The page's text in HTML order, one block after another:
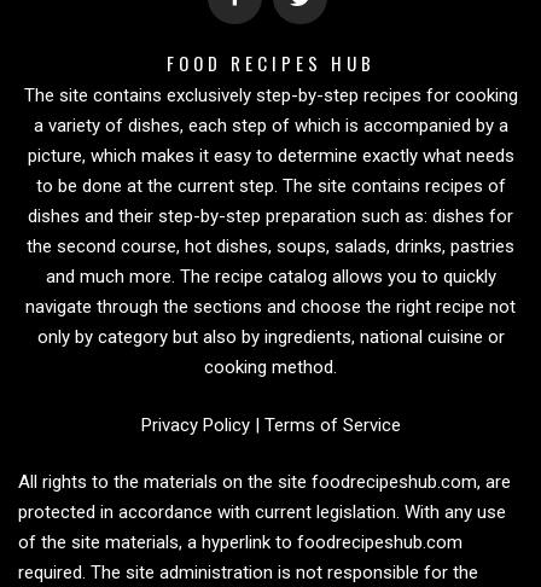
FOOD RECIPES HUB
The site contains exclusively step-by-step recipes for cooking
a variety of dishes, each step of which is accompanied by a
picture, which makes it easy to determine exactly what needs
to be done at the current step. The site contains recipes of
dishes and their step-by-step preparation such as: dishes for
the second course, hot dishes, soups, salads, drinks, pastries
and much more. The recipe catalog allows you to quickly
navigate through the sections and choose the right recipe not
only by category but also by ingredients, national cuisine or
cooking method.
Privacy Policy| Terms of Service
All rights to the materials on the site foodrecipeshub.com, are
protected in accordance with current legislation. With any use
of the site materials, a hyperlink to foodrecipeshub.com
required. The site administration is not responsible for the